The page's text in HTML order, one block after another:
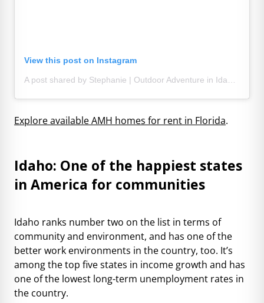
View this post on Instagram
Explore available AMH homes for rent in Florida.
Idaho: One of the happiest states
in America for communities
Idaho ranks number two on the list in terms of
community and environment, and has one of the
better work environments in the country, too. It’s
among the top five states in income growth and has
one of the lowest long-term unemployment rates in
the country.